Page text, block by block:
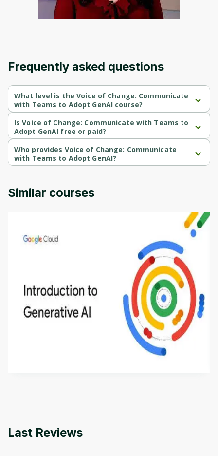
Frequently asked questions
What level is the Voice of Change: Communicate
with Teams to Adopt GenAI course?
Voice of Change: Communicate with Teams to Adopt GenAI is a
Intermediate-level course.
Is Voice of Change: Communicate with Teams to
Adopt GenAI free or paid?
Voice of Change: Communicate with Teams to Adopt GenAI is a
free course.
Who provides Voice of Change: Communicate
with Teams to Adopt GenAI?
Voice of Change: Communicate with Teams to Adopt GenAI is
Similar courses
Introduction to Generative AI - English
This is an introductory microlearning course that
aims to define Generative AI, how it is used, and
how it differs from conventional machine learning
methods. The course also covers Google Tools
Last Reviews